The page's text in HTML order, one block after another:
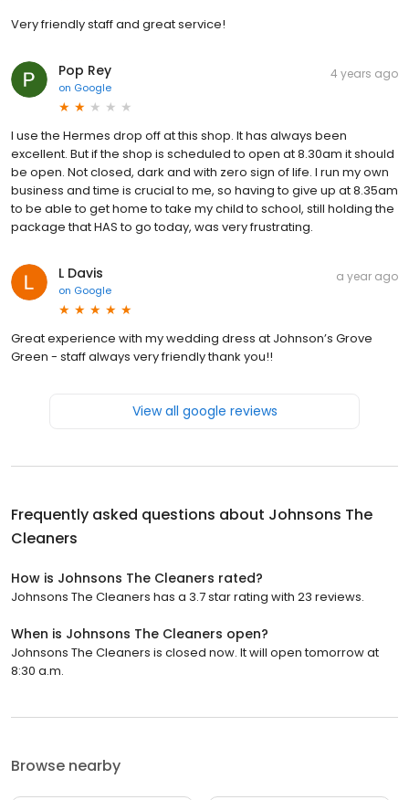
Very friendly staff and great service!
Pop Rey
on Google
4 years ago
I use the Hermes drop off at this shop. It has always been
excellent. But if the shop is scheduled to open at 8.30am it should
be open. Not closed, dark and with zero sign of life. I run my own
business and time is crucial to me, so having to give up at 8.35am
to be able to get home to take my child to school, still holding the
package that HAS to go today, was very frustrating.
L Davis
on Google
a year ago
Great experience with my wedding dress at Johnson’s Grove
Green - staff always very friendly thank you!!
View all google reviews
Frequently asked questions about Johnsons The
Cleaners
How is Johnsons The Cleaners rated?
Johnsons The Cleaners has a 3.7 star rating with 23 reviews.
When is Johnsons The Cleaners open?
Johnsons The Cleaners is closed now. It will open tomorrow at
8:30 a.m.
Browse nearby